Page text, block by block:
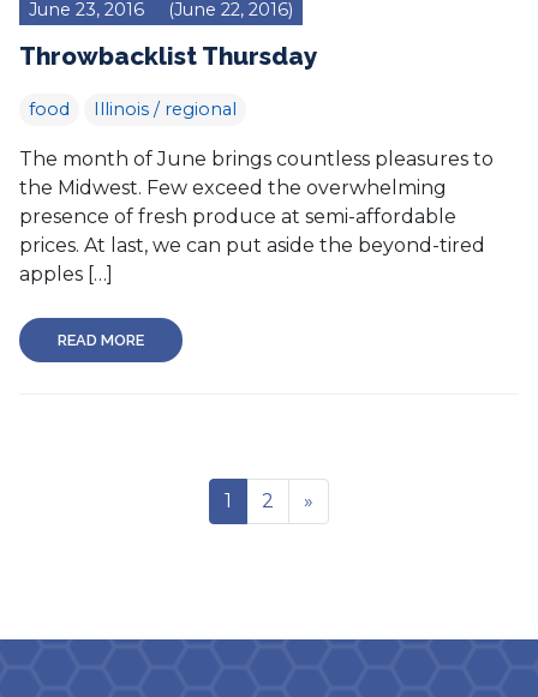
June 23, 2016 (June 22, 2016)
Throwbacklist Thursday
food Illinois / regional
The month of June brings countless pleasures to
the Midwest. Few exceed the overwhelming
presence of fresh produce at semi-affordable
prices. At last, we can put aside the beyond-tired
apples […]
READ MORE
1 2 »